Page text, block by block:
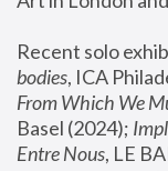
Recent solo
bodies, ICA
From Which We
Basel (2024);
Entre Nous, LE